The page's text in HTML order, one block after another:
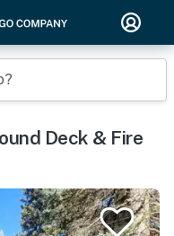
Deck & Fire